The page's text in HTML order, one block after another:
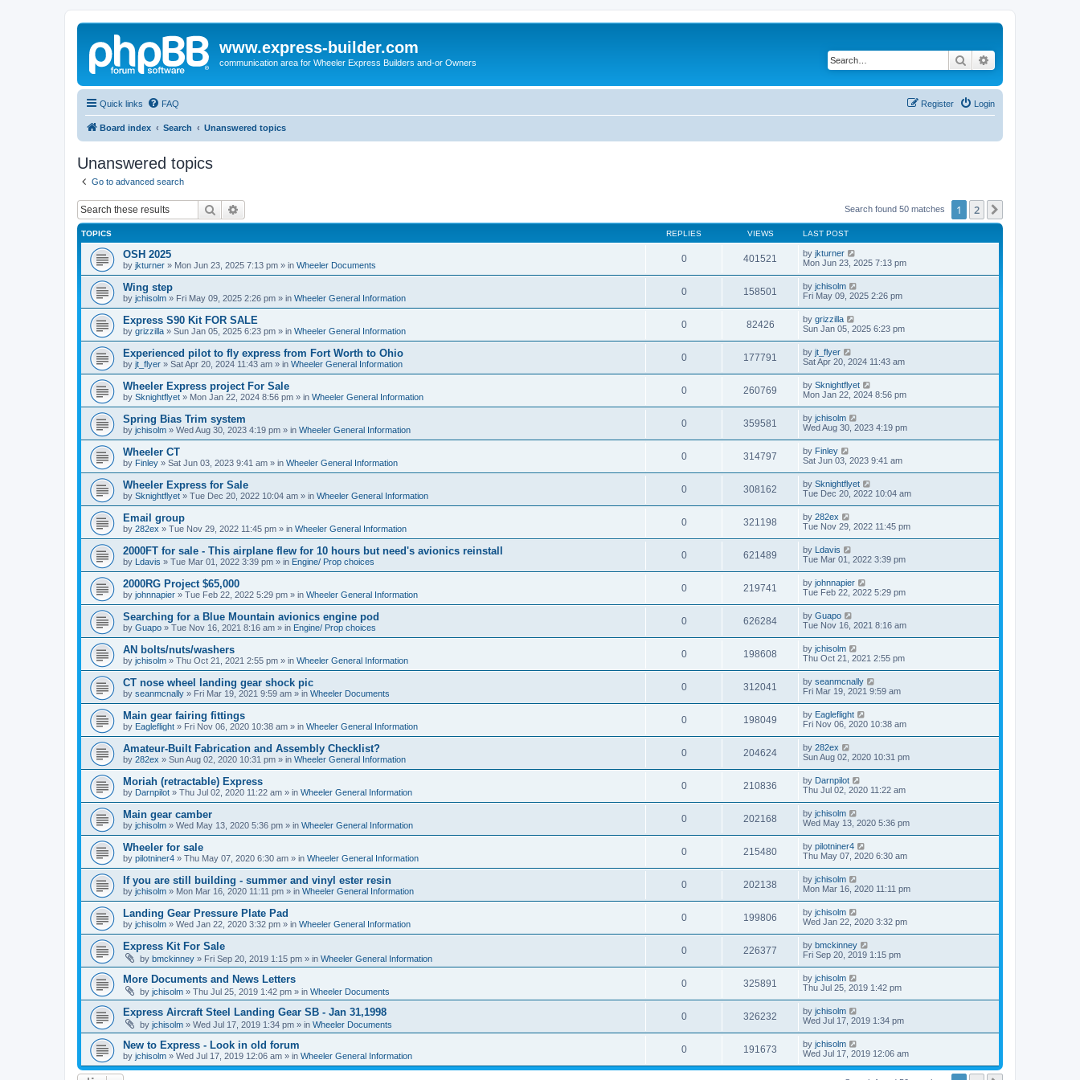
www.express-builder.com
communication area for Wheeler Express Builders and-or Owners Search
Quick links FAQ Login
Register
Board index Search Unanswered topics
Unanswered topics
Go to advanced search
Search Search found 50 matches 1 2
TOPICS REPLIES VIEWS LAST POST
OSH 2025
by jkturner » Mon Jun 23, 2025 7:13 pm » in Wheeler Documents
0 401521 by jkturner
Mon Jun 23, 2025 7:13 pm
Wing step
by jchisolm » Fri May 09, 2025 2:26 pm » in Wheeler General Information
0 158501 by jchisolm
Fri May 09, 2025 2:26 pm
Express S90 Kit FOR SALE
by grizzilla » Sun Jan 05, 2025 6:23 pm » in Wheeler General Information
0 82426 by grizzilla
Sun Jan 05, 2025 6:23 pm
Experienced pilot to fly express from Fort Worth to Ohio
by jt_flyer » Sat Apr 20, 2024 11:43 am » in Wheeler General Information
0 177791 by jt_flyer
Sat Apr 20, 2024 11:43 am
Wheeler Express project For Sale
by Sknightflyet » Mon Jan 22, 2024 8:56 pm » in Wheeler General Information
0 260769 by Sknightflyet
Mon Jan 22, 2024 8:56 pm
Spring Bias Trim system
by jchisolm » Wed Aug 30, 2023 4:19 pm » in Wheeler General Information
0 359581 by jchisolm
Wed Aug 30, 2023 4:19 pm
Wheeler CT
by Finley » Sat Jun 03, 2023 9:41 am » in Wheeler General Information
0 314797 by Finley
Sat Jun 03, 2023 9:41 am
Wheeler Express for Sale
by Sknightflyet » Tue Dec 20, 2022 10:04 am » in Wheeler General Information
0 308162 by Sknightflyet
Tue Dec 20, 2022 10:04 am
Email group
by 282ex » Tue Nov 29, 2022 11:45 pm » in Wheeler General Information
0 321198 by 282ex
Tue Nov 29, 2022 11:45 pm
2000FT for sale - This airplane flew for 10 hours but need's avionics reinstall
by Ldavis » Tue Mar 01, 2022 3:39 pm » in Engine/ Prop choices
0 621489 by Ldavis
Tue Mar 01, 2022 3:39 pm
2000RG Project $65,000
by johnnapier » Tue Feb 22, 2022 5:29 pm » in Wheeler General Information
0 219741 by johnnapier
Tue Feb 22, 2022 5:29 pm
Searching for a Blue Mountain avionics engine pod
by Guapo » Tue Nov 16, 2021 8:16 am » in Engine/ Prop choices
0 626284 by Guapo
Tue Nov 16, 2021 8:16 am
AN bolts/nuts/washers
by jchisolm » Thu Oct 21, 2021 2:55 pm » in Wheeler General Information
0 198608 by jchisolm
Thu Oct 21, 2021 2:55 pm
CT nose wheel landing gear shock pic
by seanmcnally » Fri Mar 19, 2021 9:59 am » in Wheeler Documents
0 312041 by seanmcnally
Fri Mar 19, 2021 9:59 am
Main gear fairing fittings
by Eagleflight » Fri Nov 06, 2020 10:38 am » in Wheeler General Information
0 198049 by Eagleflight
Fri Nov 06, 2020 10:38 am
Amateur-Built Fabrication and Assembly Checklist?
by 282ex » Sun Aug 02, 2020 10:31 pm » in Wheeler General Information
0 204624 by 282ex
Sun Aug 02, 2020 10:31 pm
Moriah (retractable) Express
by Darnpilot » Thu Jul 02, 2020 11:22 am » in Wheeler General Information
0 210836 by Darnpilot
Thu Jul 02, 2020 11:22 am
Main gear camber
by jchisolm » Wed May 13, 2020 5:36 pm » in Wheeler General Information
0 202168 by jchisolm
Wed May 13, 2020 5:36 pm
Wheeler for sale
by pilotniner4 » Thu May 07, 2020 6:30 am » in Wheeler General Information
0 215480 by pilotniner4
Thu May 07, 2020 6:30 am
If you are still building - summer and vinyl ester resin
by jchisolm » Mon Mar 16, 2020 11:11 pm » in Wheeler General Information
0 202138 by jchisolm
Mon Mar 16, 2020 11:11 pm
Landing Gear Pressure Plate Pad
by jchisolm » Wed Jan 22, 2020 3:32 pm » in Wheeler General Information
0 199806 by jchisolm
Wed Jan 22, 2020 3:32 pm
Express Kit For Sale
by bmckinney » Fri Sep 20, 2019 1:15 pm » in Wheeler General Information
0 226377 by bmckinney
Fri Sep 20, 2019 1:15 pm
More Documents and News Letters
by jchisolm » Thu Jul 25, 2019 1:42 pm » in Wheeler Documents
0 325891 by jchisolm
Thu Jul 25, 2019 1:42 pm
Express Aircraft Steel Landing Gear SB - Jan 31,1998
by jchisolm » Wed Jul 17, 2019 1:34 pm » in Wheeler Documents
0 326232 by jchisolm
Wed Jul 17, 2019 1:34 pm
New to Express - Look in old forum
by jchisolm » Wed Jul 17, 2019 12:06 am » in Wheeler General Information
0 191673 by jchisolm
Wed Jul 17, 2019 12:06 am